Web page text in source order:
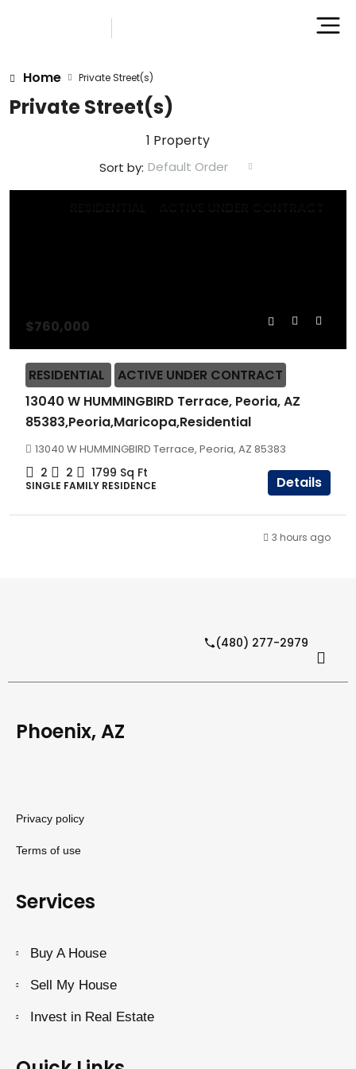
Home Private Street(s)
Private Street(s)
1 Property
Sort by: Default Order
$760,000
RESIDENTIAL
ACTIVE UNDER CONTRACT
13040 W HUMMINGBIRD Terrace, Peoria, AZ
85383,Peoria,Maricopa,Residential
13040 W HUMMINGBIRD Terrace, Peoria, AZ 85383
2 2 1799 Sq Ft
SINGLE FAMILY RESIDENCE Details
3 hours ago
(480) 277-2979
Phoenix, AZ
Privacy policy
Terms of use
Services
Buy A House
Sell My House
Invest in Real Estate